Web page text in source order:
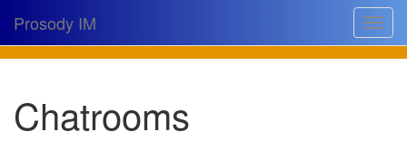
Toggle
Prosody IM
Documentation
Chatrooms